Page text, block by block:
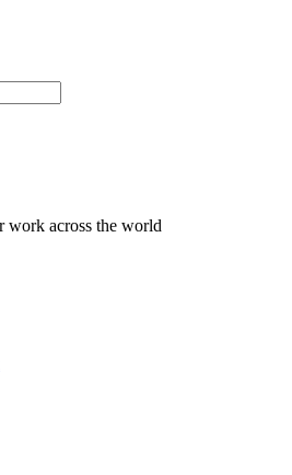
work across the world